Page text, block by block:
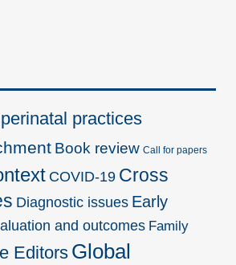
practices
Book review Call for papers
COVID-19 Cross
Diagnostic issues Early
and outcomes Family
Editors Global